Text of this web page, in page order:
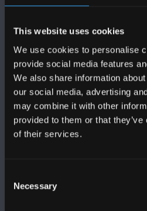
This website uses cookies
We use cookies to personalise
provide social media features
We also share information
our social media, advertising
may combine it with other
provided to them or that
of their services.
Selection
Necessary
DILYNWCH NI
PRIFYSGOL BANGOR
Bangor, Gwynedd, LL57 2DG,